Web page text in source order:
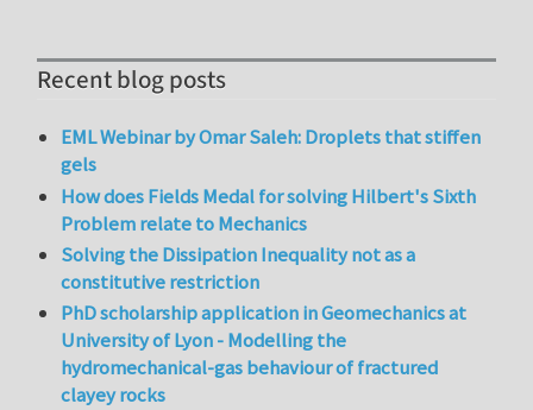
Recent blog posts
EML Webinar by Omar Saleh: Droplets that stiffen
gels
How does Fields Medal for solving Hilbert's Sixth
Problem relate to Mechanics
Solving the Dissipation Inequality not as a
constitutive restriction
PhD scholarship application in Geomechanics at
University of Lyon - Modelling the
hydromechanical-gas behaviour of fractured
clayey rocks